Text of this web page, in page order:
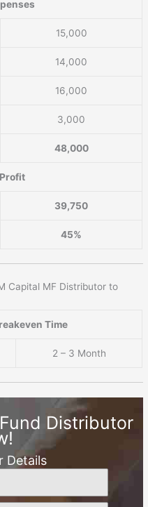
15,000
14,000
16,000
3,000
48,000
39,750
45%
Capital MF Distributor to
Time
2 – 3 Month
Distributor
Details